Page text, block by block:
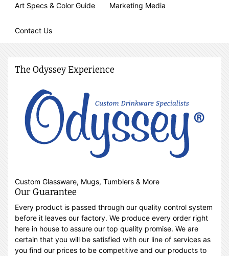
Art Specs & Color Guide Marketing Media
Contact Us
The Odyssey Experience
Custom Glassware, Mugs, Tumblers & More
Our Guarantee
Every product is passed through our quality control system
before it leaves our factory. We produce every order right
here in house to assure our top quality promise. We are
certain that you will be satisfied with our line of services as
you find our prices to be competitive and our products to